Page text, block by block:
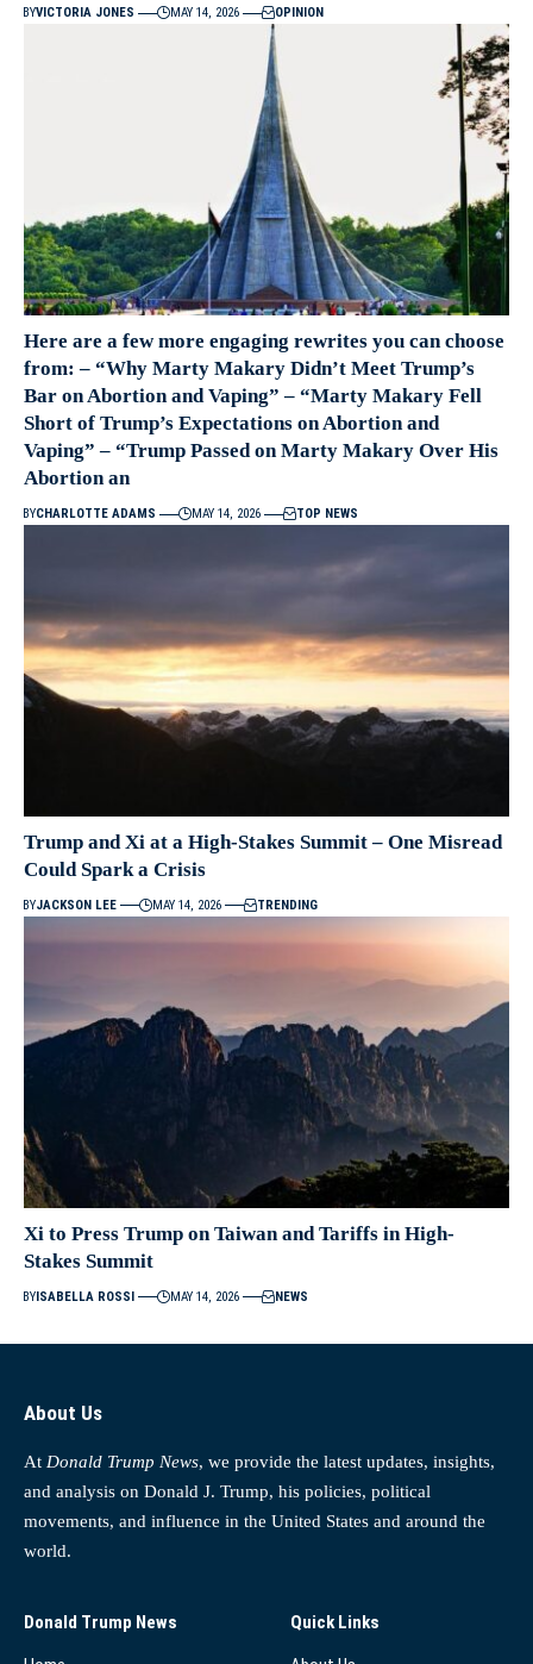
BYVICTORIA JONES MAY 14, 2026 OPINION
Here are a few more engaging rewrites you can choose
from: – “Why Marty Makary Didn’t Meet Trump’s
Bar on Abortion and Vaping” – “Marty Makary Fell
Short of Trump’s Expectations on Abortion and
Vaping” – “Trump Passed on Marty Makary Over His
Abortion an
BYCHARLOTTE ADAMS MAY 14, 2026 TOP NEWS
Trump and Xi at a High-Stakes Summit – One Misread
Could Spark a Crisis
BYJACKSON LEE MAY 14, 2026 TRENDING
Xi to Press Trump on Taiwan and Tariffs in High-
Stakes Summit
BYISABELLA ROSSI MAY 14, 2026 NEWS
About Us
At Donald Trump News, we provide the latest updates, insights,
and analysis on Donald J. Trump, his policies, political
movements, and influence in the United States and around the
world.
Donald Trump News
Quick Links